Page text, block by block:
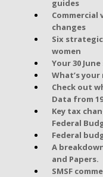
guides
Commercial
changes
Six
women
Your 30
What’s
Check out
Data from
Key tax
Federal
Federal
A
and Papers.
SMSF